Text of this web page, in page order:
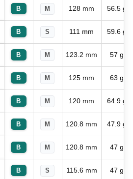
B M 128 mm 56.5 g
B S 111 mm 59.6 g
B M 123.2 mm 57 g
B M 125 mm 63 g
B M 120 mm 64.9 g
B M 120.8 mm 47.9 g
B M 120.8 mm 47 g
B S 115.6 mm 47 g